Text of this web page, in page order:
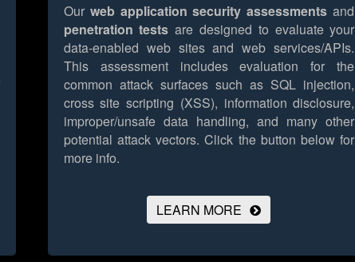
Our web application security assessments and
penetration tests are designed to evaluate your
data-enabled web sites and web services/APIs.
This assessment includes evaluation for the
common attack surfaces such as SQL injection,
cross site scripting (XSS), information disclosure,
improper/unsafe data handling, and many other
potential attack vectors. Click the button below for
more info.
LEARN MORE